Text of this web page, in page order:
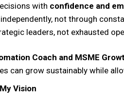
with confidence and
not through
leaders, not exhausted
Coach and MSME
can grow sustainably while
Vision